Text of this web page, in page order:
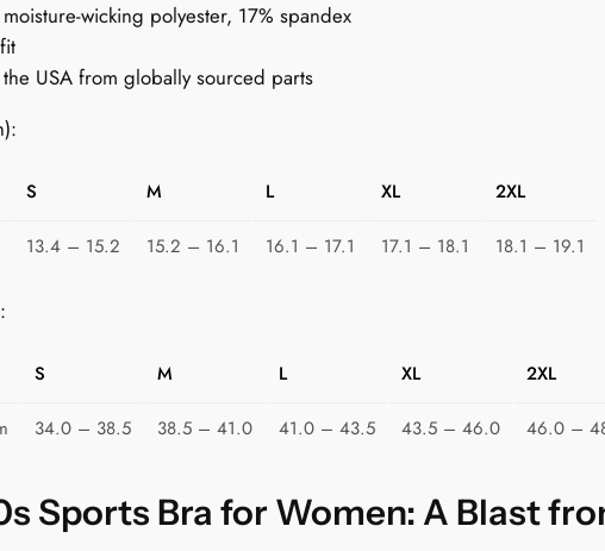
o
R
wicking polyester, 17% spandex
USA from globally sourced parts
S M L XL 2XL
13.4 – 15.2 15.2 – 16.1 16.1 – 17.1 17.1 – 18.1 18.1 – 19.1
S M L XL 2XL
34.0 – 38.5 38.5 – 41.0 41.0 – 43.5 43.5 – 46.0 46.0 –
Sports Bra for Women: A Blast